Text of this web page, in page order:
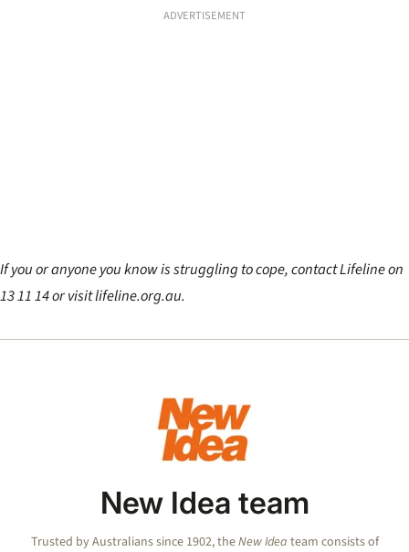
ADVERTISEMENT
If you or anyone you know is struggling to cope, contact Lifeline on
13 11 14 or visit lifeline.org.au.
New Idea team
Trusted by Australians since 1902, theNew Idea team consists of